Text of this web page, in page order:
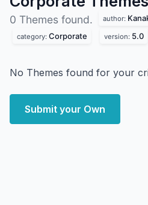
0 Themes found. author:
category: Corporate version: 5.0
No Themes found for your
Submit your Own